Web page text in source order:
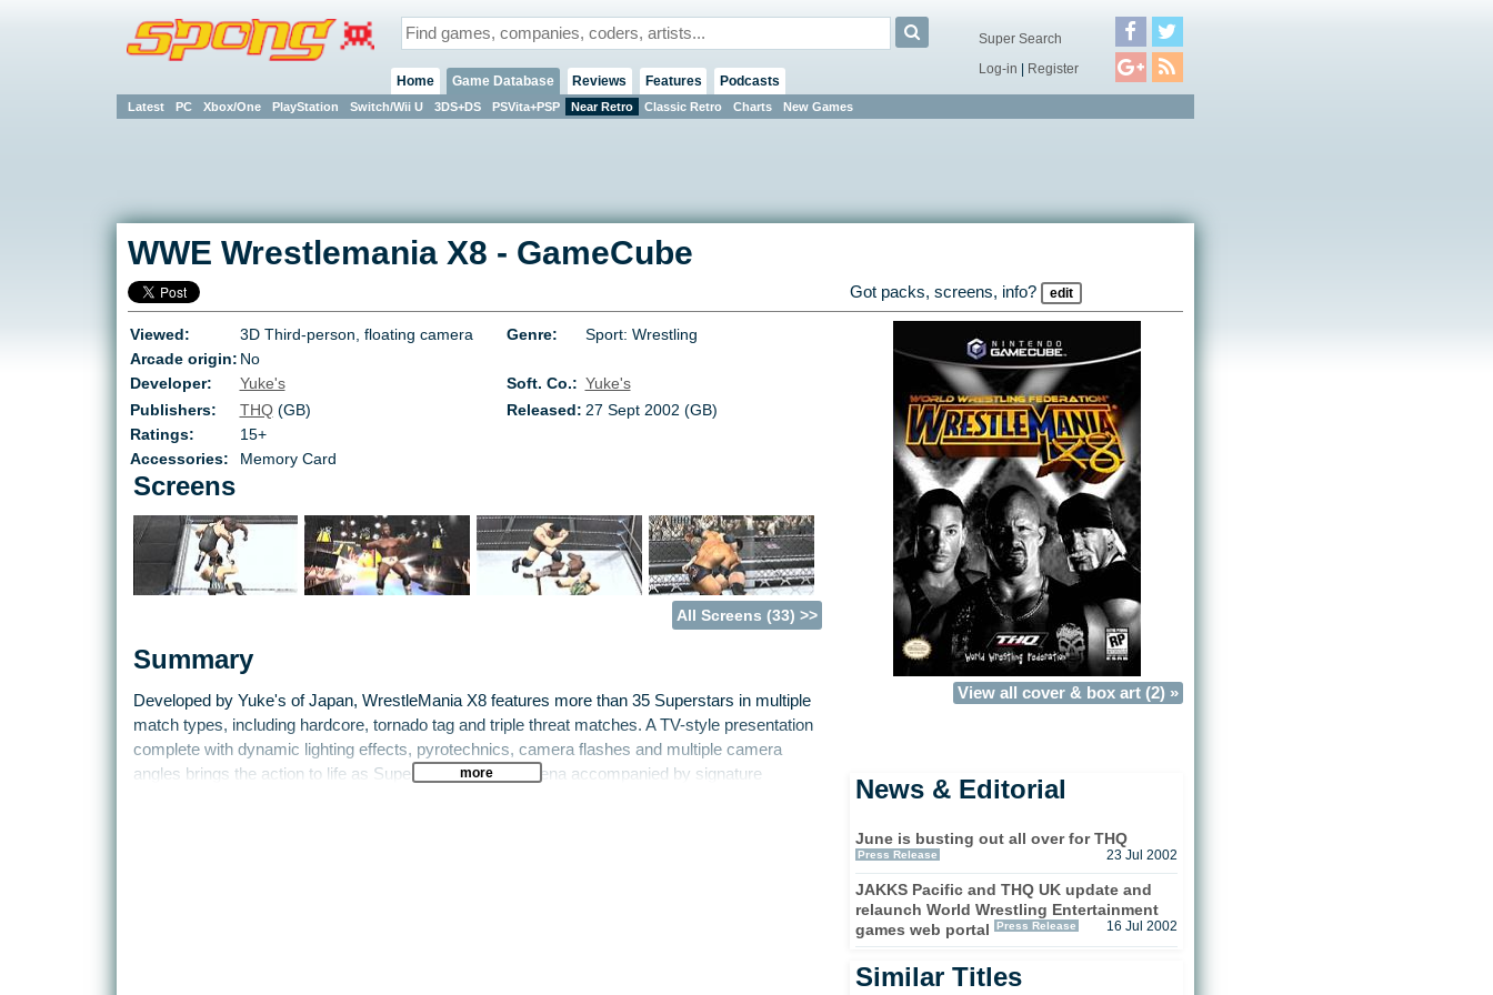
Home Game Database
Latest PC Xbox/One PlayStation Switch/Wii U 3DS+DS PSVita+PSP Near Retro Classic Retro Charts New Games
Reviews Features Podcasts
Super Search
Log-in | Register
WWE Wrestlemania X8 - GameCube
Got packs, screens, info? edit
View all cover & box art (2) »
Viewed: 3D Third-person, floating camera Genre:
Sport: Wrestling
Arcade origin: No
Developer:
Yuke's Soft. Co.: Yuke's
Publishers:
THQ(GB) Released: 27 Sept 2002 (GB)
Ratings:
15+
Accessories:
Memory Card
Screens
All Screens (33) >>
Summary
Developed by Yuke's of Japan, WrestleMania X8 features more than 35 Superstars in multiple
match types, including hardcore, tornado tag and triple threat matches. A TV-style presentation
complete with dynamic lighting effects, pyrotechnics, camera flashes and multiple camera
angles brings the action to life as Superstars enter the arena accompanied by signature
more
News & Editorial
June is busting out all over for THQ
Press Release 23 Jul 2002
JAKKS Pacific and THQ UK update and
relaunch World Wrestling Entertainment
games web portal
Press Release 16 Jul 2002
Similar Titles